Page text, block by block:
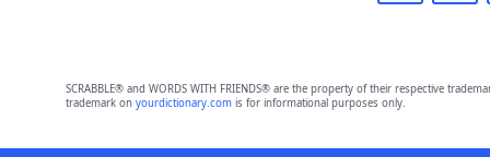
SCRABBLE® and WORDS WITH FRIENDS® are the property of their respective
trademark on yourdictionary.comis for informational purposes only.